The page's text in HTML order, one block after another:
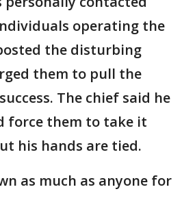
operating the
the disturbing
them to pull the
The chief said he
force them to take it
his hands are tied.
as much as anyone for